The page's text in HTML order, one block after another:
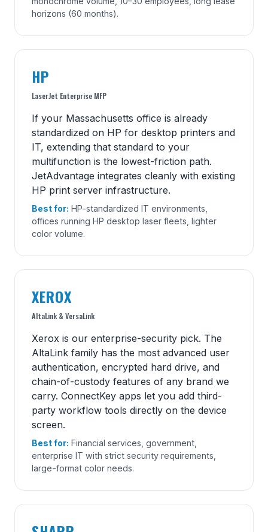
horizons (60 months).
HP
LaserJet Enterprise MFP
If your Massachusetts office is already
standardized on HP for desktop printers and
IT, extending that standard to your
multifunction is the lowest-friction path.
JetAdvantage integrates cleanly with existing
HP print server infrastructure.
Best for: HP-standardized IT environments,
offices running HP desktop laser fleets, lighter
color volume.
XEROX
AltaLink & VersaLink
Xerox is our enterprise-security pick. The
AltaLink family has the most advanced user
authentication, encrypted hard drive, and
chain-of-custody features of any brand we
carry. ConnectKey apps let you add third-
party workflow tools directly on the device
screen.
Best for: Financial services, government,
enterprise IT with strict security requirements,
large-format color needs.